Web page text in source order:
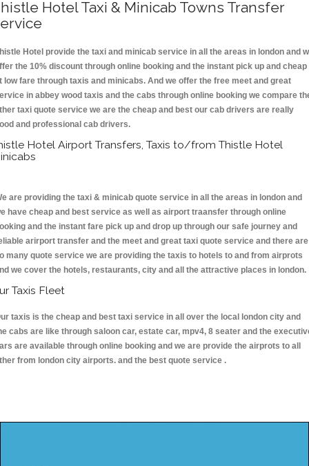
Hotel Taxi & Minicab Towns Transfer
Hotel provide the taxi and minicab service in all the areas in london and
the 10% discount through online booking and the instant pick up and cheap
low fare through taxis and minicabs. And we offer the free meet and great
in abbey wood taxis and the cabs through online booking we compare
taxi quote service we are the cheap and best our cab drivers are really
and professional cab drivers.
Hotel Airport Transfers, Taxis to/from Thistle Hotel
are providing the taxi & minicab quote service in all the areas in london and
have cheap and best service as well as airport traansfer through online
and the instant fare pick up and drop up through our safe journey and
arirport transfer and the meet and great taxi quote service and there are
many quote service we are providing the taxis to hotels to and from airprots
we cover the hotels, restaurants, city and all the attractive places in
Taxis Fleet
taxis is the cheap and best taxi service in all over the local london city and
cabs are like through saloon car, estate car, mpv4, 8 seater and the
are available through online booking and we are provide the airprots to all
from london city airports. and the best quote service .